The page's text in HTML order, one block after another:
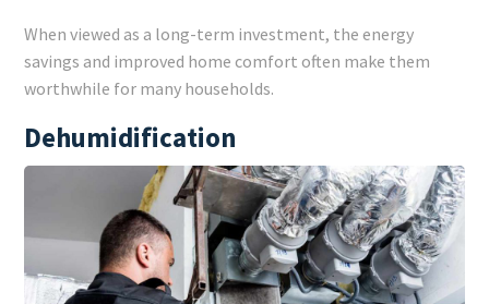
When viewed as a long-term investment, the energy
savings and improved home comfort often make them
worthwhile for many households.
Dehumidification